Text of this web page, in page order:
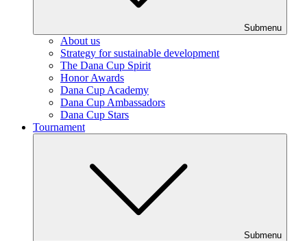
Submenu
About us
Strategy for sustainable development
The Dana Cup Spirit
Honor Awards
Dana Cup Academy
Dana Cup Ambassadors
Dana Cup Stars
Tournament
Submenu